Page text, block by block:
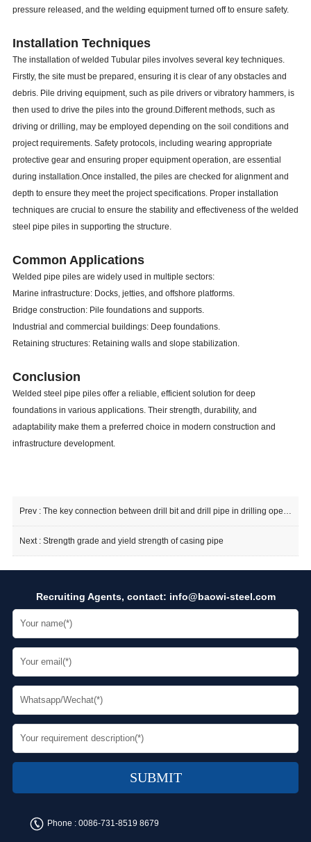
pressure released, and the welding equipment turned off to ensure safety.
Installation Techniques
The installation of welded Tubular piles involves several key techniques.
Firstly, the site must be prepared, ensuring it is clear of any obstacles and
debris. Pile driving equipment, such as pile drivers or vibratory hammers, is
then used to drive the piles into the ground.Different methods, such as
driving or drilling, may be employed depending on the soil conditions and
project requirements. Safety protocols, including wearing appropriate
protective gear and ensuring proper equipment operation, are essential
during installation.Once installed, the piles are checked for alignment and
depth to ensure they meet the project specifications. Proper installation
techniques are crucial to ensure the stability and effectiveness of the welded
steel pipe piles in supporting the structure.
Common Applications
Welded pipe piles are widely used in multiple sectors:
Marine infrastructure: Docks, jetties, and offshore platforms.
Bridge construction: Pile foundations and supports.
Industrial and commercial buildings: Deep foundations.
Retaining structures: Retaining walls and slope stabilization.
Conclusion
Welded steel pipe piles offer a reliable, efficient solution for deep
foundations in various applications. Their strength, durability, and
adaptability make them a preferred choice in modern construction and
infrastructure development.
Prev : The key connection between drill bit and drill pipe in drilling operations
Next : Strength grade and yield strength of casing pipe
Recruiting Agents, contact: info@baowi-steel.com
Phone : 0086-731-8519 8679